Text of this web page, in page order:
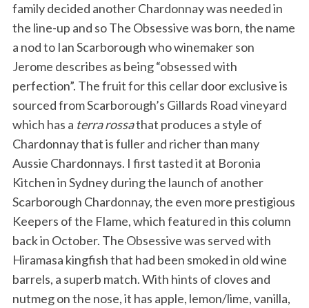
family decided another Chardonnay was needed in
the line-up and so The Obsessive was born, the name
a nod to Ian Scarborough who winemaker son
Jerome describes as being “obsessed with
perfection”. The fruit for this cellar door exclusive is
sourced from Scarborough’s Gillards Road vineyard
which has a terra rossathat produces a style of
Chardonnay that is fuller and richer than many
Aussie Chardonnays. I first tasted it at Boronia
Kitchen in Sydney during the launch of another
Scarborough Chardonnay, the even more prestigious
Keepers of the Flame, which featured in this column
back in October. The Obsessive was served with
Hiramasa kingfish that had been smoked in old wine
barrels, a superb match. With hints of cloves and
nutmeg on the nose, it has apple, lemon/lime, vanilla,